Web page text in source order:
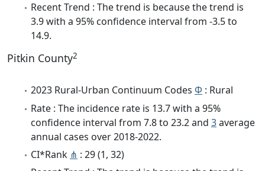
Recent Trend : The trend is because the trend is
3.9 with a 95% confidence interval from -3.5 to
14.9.
Pitkin County2
2023 Rural-Urban Continuum Codes Φ : Rural
Rate : The incidence rate is 13.7 with a 95%
confidence interval from 7.8 to 23.2 and 3average
annual cases over 2018-2022.
CI*Rank ⋔ : 29 (1, 32)